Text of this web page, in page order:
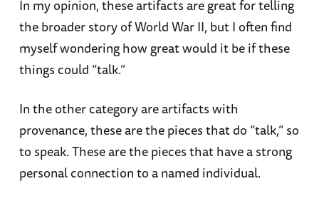
In my opinion, these artifacts are great for telling
the broader story of World War II, but I often find
myself wondering how great would it be if these
things could “talk.”
In the other category are artifacts with
provenance, these are the pieces that do “talk,” so
to speak. These are the pieces that have a strong
personal connection to a named individual.